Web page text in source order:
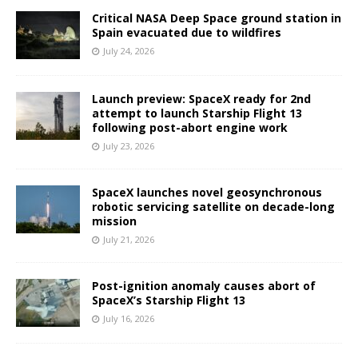
Critical NASA Deep Space ground station in
Spain evacuated due to wildfires
July 24, 2026
Launch preview: SpaceX ready for 2nd
attempt to launch Starship Flight 13
following post-abort engine work
July 23, 2026
SpaceX launches novel geosynchronous
robotic servicing satellite on decade-long
mission
July 21, 2026
Post-ignition anomaly causes abort of
SpaceX’s Starship Flight 13
July 16, 2026